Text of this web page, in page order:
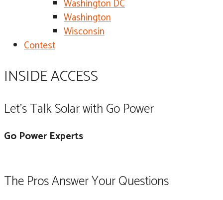
Washington DC
Washington
Wisconsin
Contest
INSIDE ACCESS
Let's Talk Solar with Go Power
Go Power Experts
The Pros Answer Your Questions